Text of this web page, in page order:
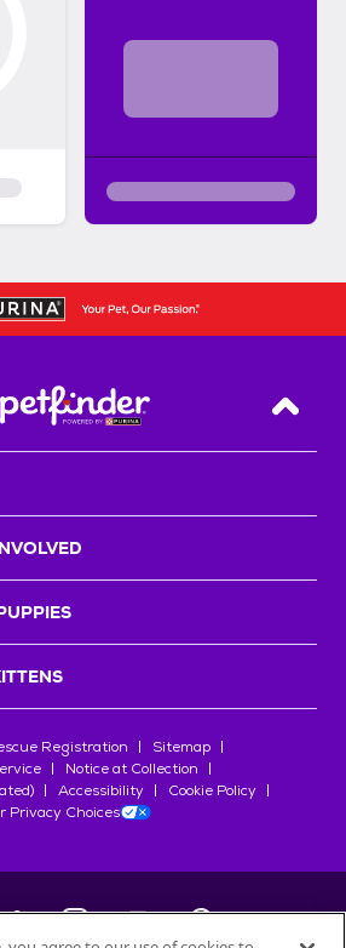
Back
Registration
Sitemap
Notice at Collection
Accessibility
Cookie Policy
Privacy Choices